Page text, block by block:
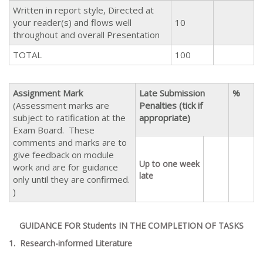
Written in report style, Directed at
your reader(s) and flows well
throughout and overall Presentation
10
TOTAL 100
Assignment Mark
(Assessment marks are
subject to ratification at the
Exam Board. These
comments and marks are to
give feedback on module
work and are for guidance
only until they are confirmed.
)
Late Submission
Penalties (tick if
appropriate)
%
Up to one week
late
GUIDANCE FOR Students IN THE COMPLETION OF TASKS
1. Research-informed Literature